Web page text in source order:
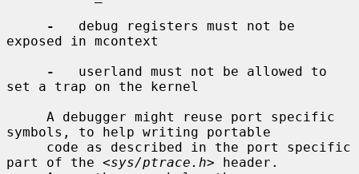
-
   debug registers must not be
exposed in mcontext
-
   userland must not be allowed to
set a trap on the kernel
symbols, to help writing portable
part of the <sys/ptrace.h> header.